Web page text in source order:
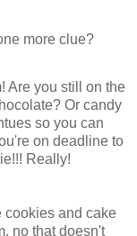
more clue?
Are you still on the
Or candy
so you can
on deadline to
Really!
cookies and cake
no that doesn't